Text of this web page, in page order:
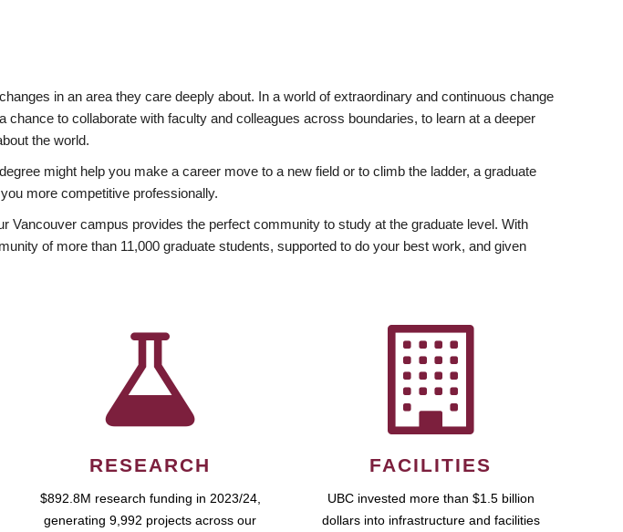
in an area they care deeply about. In a world of extraordinary and continuous change
to collaborate with faculty and colleagues across boundaries, to learn at a deeper
the world.
might help you make a career move to a new field or to climb the ladder, a graduate
more competitive professionally.
campus provides the perfect community to study at the graduate level. With
of more than 11,000 graduate students, supported to do your best work, and given
RESEARCH
$892.8M research funding in 2023/24,
generating 9,992 projects across our
FACILITIES
UBC invested more than $1.5 billion
dollars into infrastructure and facilities